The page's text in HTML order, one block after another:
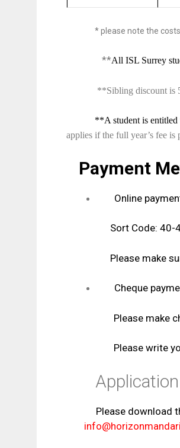
*please note the
**All ISL Surrey
**Sibling discount is
**A student is entitled
applies if the full year’s fee is
Payment
Online
Sort Code: 40-
Please make sure
Cheque
Please make
Please write your
Application
Please download